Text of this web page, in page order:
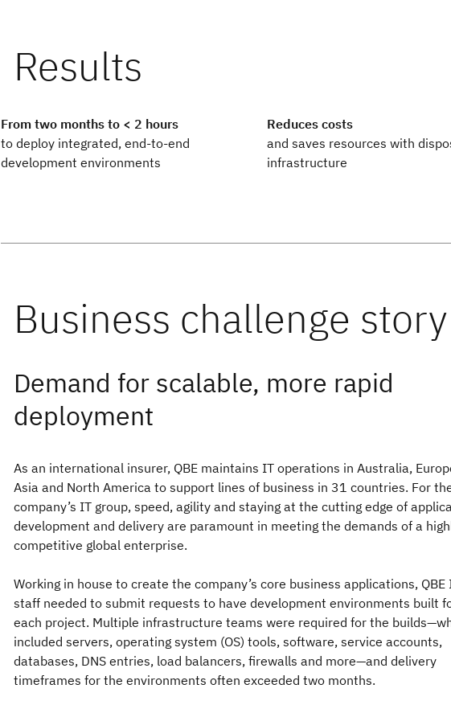
From two months to < 2 hours
to deploy integrated, end-to-end
development environments
Reduces costs
and saves resources with
infrastructure
Demand for scalable, more rapid
deployment
As an international insurer, QBE maintains IT operations in Australia,
Asia and North America to support lines of business in 31 countries. For
company’s IT group, speed, agility and staying at the cutting edge of
development and delivery are paramount in meeting the demands of a
competitive global enterprise.
Working in house to create the company’s core business applications, QBE
staff needed to submit requests to have development environments built
each project. Multiple infrastructure teams were required for the
included servers, operating system (OS) tools, software, service accounts,
databases, DNS entries, load balancers, firewalls and more—and delivery
timeframes for the environments often exceeded two months.